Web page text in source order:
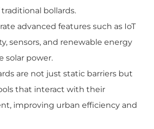
bollards.
advanced features such as IoT
sensors, and renewable energy
solar power.
are not just static barriers but
that interact with their
improving urban efficiency and